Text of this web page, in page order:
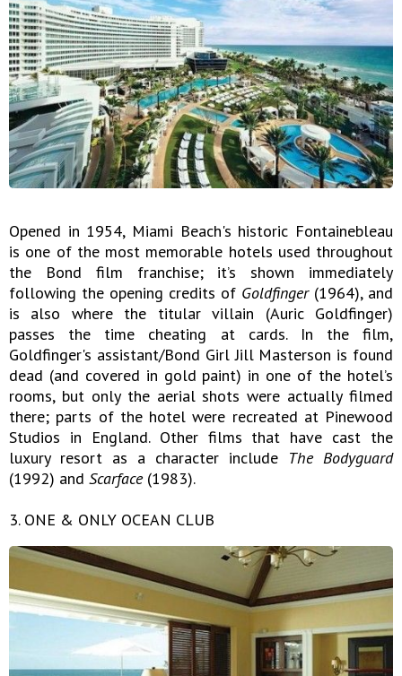
Opened in 1954, Miami Beach's historic Fontainebleau
is one of the most memorable hotels used throughout
the Bond film franchise; it’s shown immediately
following the opening credits of Goldfinger(1964), and
is also where the titular villain (Auric Goldfinger)
passes the time cheating at cards. In the film,
Goldfinger's assistant/Bond Girl Jill Masterson is found
dead (and covered in gold paint) in one of the hotel’s
rooms, but only the aerial shots were actually filmed
there; parts of the hotel were recreated at Pinewood
Studios in England. Other films that have cast the
luxury resort as a character include The Bodyguard
(1992) and Scarface(1983).
3. ONE & ONLY OCEAN CLUB